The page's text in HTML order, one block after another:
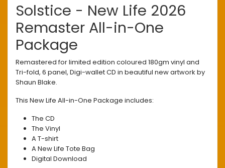
Solstice - New Life 2026
Remaster All-in-One
Package
Remastered for limited edition coloured 180gm vinyl and
Tri-fold, 6 panel, Digi-wallet CD in beautiful new artwork by
Shaun Blake.
This New Life All-in-One Package includes:
The CD
The Vinyl
A T-shirt
A New Life Tote Bag
Digital Download